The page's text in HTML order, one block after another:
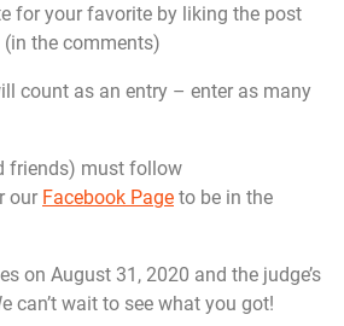
for your favorite by liking the post
the comments)
count as an entry – enter as many
friends) must follow
our Facebook Page to be in the
on August 31, 2020 and the judge’s
can’t wait to see what you got!